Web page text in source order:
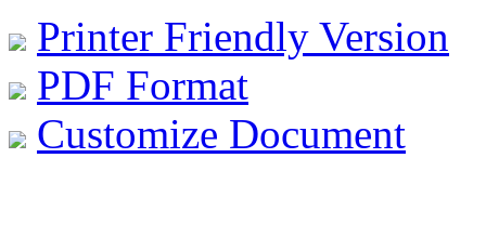
Printer Friendly Version
PDF Format
Customize Document